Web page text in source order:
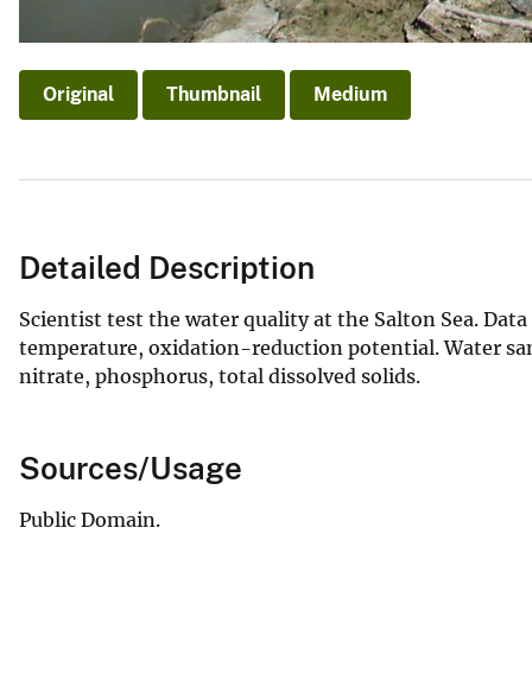
Original Thumbnail Medium
Detailed Description
Scientist test the water quality at the Salton Sea.
temperature, oxidation-reduction potential. Water
nitrate, phosphorus, total dissolved solids.
Sources/Usage
Public Domain.